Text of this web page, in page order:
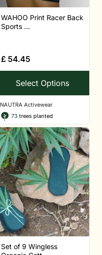
WAHOO Print Racer Back
Sports ...
£ 54.45
Select Options
NAUTRA Activewear
73 trees planted
Set of 9 Wingless